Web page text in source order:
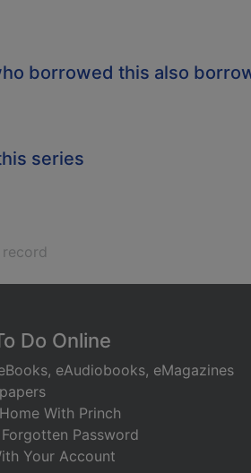
borrowed this also
series
Do Online
eAudiobooks, eMagazines
With Princh
Password
Your Account